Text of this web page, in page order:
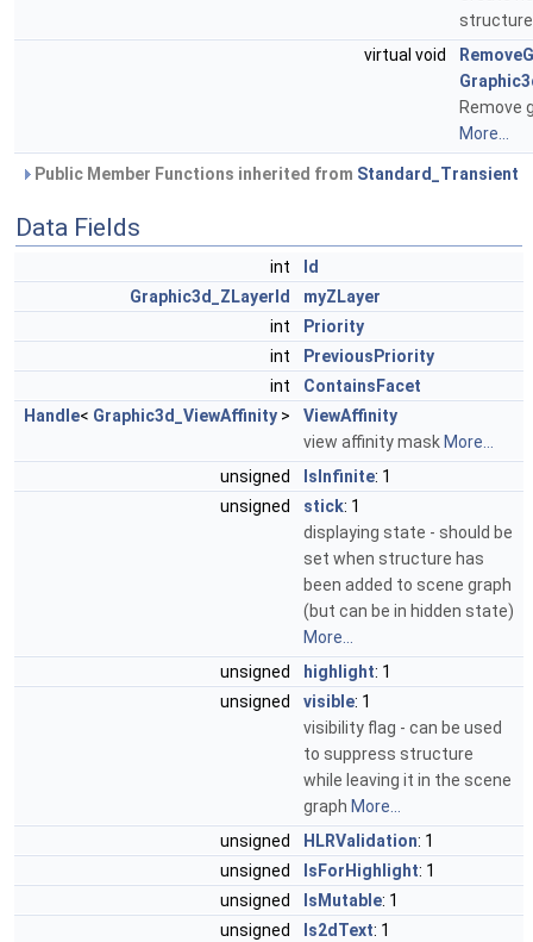
virtual void
Remove
More...
Public Member Functions inherited from Standard_Transient
Data Fields
int
Id
Graphic3d_ZLayerId
myZLayer
int
Priority
int
PreviousPriority
int
ContainsFacet
Handle< Graphic3d_ViewAffinity >
ViewAffinity
view affinity mask More...
unsigned
IsInfinite: 1
unsigned
stick: 1
displaying state - should be
set when structure has
been added to scene graph
(but can be in hidden state)
More...
unsigned
highlight: 1
unsigned
visible: 1
visibility flag - can be used
to suppress structure
while leaving it in the scene
graph More...
unsigned
HLRValidation: 1
unsigned
IsForHighlight: 1
unsigned
IsMutable: 1
unsigned
Is2dText: 1